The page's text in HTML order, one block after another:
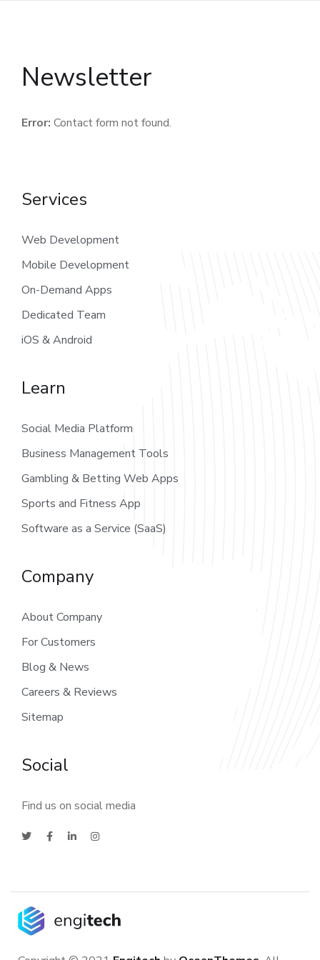
Newsletter
Error: Contact form not found.
Services
Web Development
Mobile Development
On-Demand Apps
Dedicated Team
iOS & Android
Learn
Social Media Platform
Business Management Tools
Gambling & Betting Web Apps
Sports and Fitness App
Software as a Service (SaaS)
Company
About Company
For Customers
Blog & News
Careers & Reviews
Sitemap
Social
Find us on social media